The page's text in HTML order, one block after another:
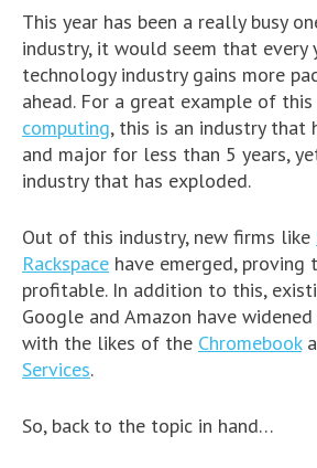
This year has been a really busy
industry, it would seem that every
technology industry gains more
ahead. For a great example of
computing, this is an industry that
and major for less than 5 years,
industry that has exploded.
Out of this industry, new firms like
Rackspace have emerged, proving
profitable. In addition to this,
Google and Amazon have
with the likes of the Chromebook
Services.
So, back to the topic in hand…